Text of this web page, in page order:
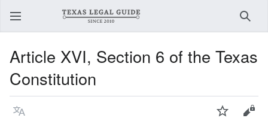
Article XVI, Section 6 of the Texas
Constitution
Language Watch